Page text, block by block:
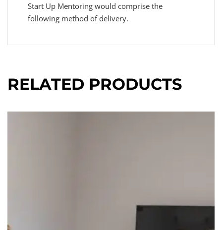
Start Up Mentoring would comprise the
following method of delivery.
RELATED PRODUCTS